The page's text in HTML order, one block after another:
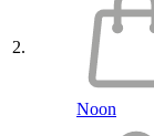
2.
Noon